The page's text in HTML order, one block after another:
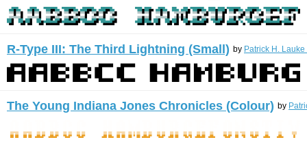
R-Type III: The Third Lightning (Small) by Patrick H.
The Young Indiana Jones Chronicles (Colour) by